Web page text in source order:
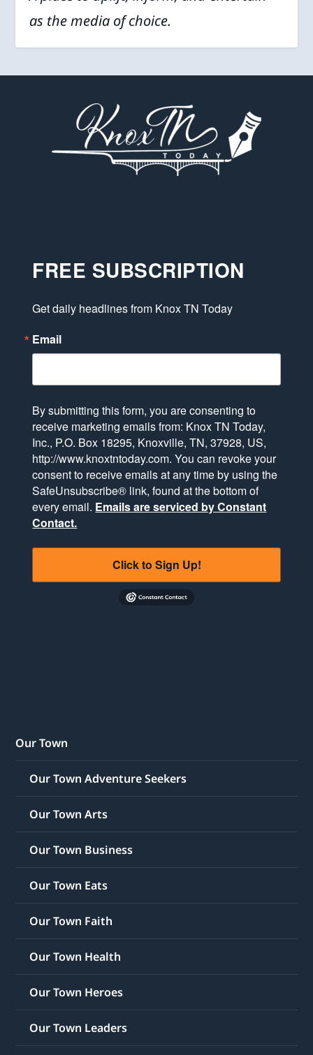
as the media of choice.
FREE SUBSCRIPTION
Get daily headlines from Knox TN Today
Email
By submitting this form, you are consenting to
receive marketing emails from: Knox TN Today,
Inc., P.O. Box 18295, Knoxville, TN, 37928, US,
http://www.knoxtntoday.com. You can revoke your
consent to receive emails at any time by using the
SafeUnsubscribe® link, found at the bottom of
every email. Emails are serviced by Constant
Contact.
Click to Sign Up!
Our Town
Our Town Adventure Seekers
Our Town Arts
Our Town Business
Our Town Eats
Our Town Faith
Our Town Health
Our Town Heroes
Our Town Leaders